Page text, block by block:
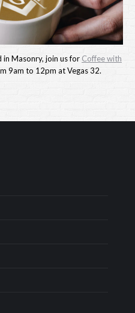
Masonry, join us for Coffee with
9am to 12pm at Vegas 32.